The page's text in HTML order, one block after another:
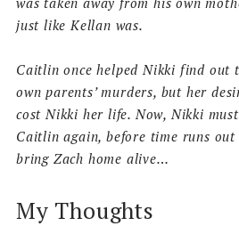
just like Kellan was.
Caitlin once helped Nikki find out
own parents’ murders, but her
cost Nikki her life. Now, Nikki
Caitlin again, before time runs
bring Zach home alive…
My Thoughts